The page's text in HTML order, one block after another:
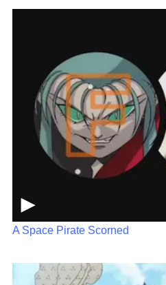
▶
A Space Pirate Scorned